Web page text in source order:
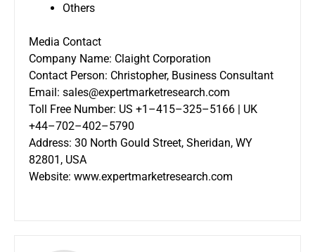
Others
Media Contact
Company Name: Claight Corporation
Contact Person: Christopher, Business Consultant
Email: sales@expertmarketresearch.com
Toll Free Number: US +1–415–325–5166 | UK
+44–702–402–5790
Address: 30 North Gould Street, Sheridan, WY
82801, USA
Website: www.expertmarketresearch.com